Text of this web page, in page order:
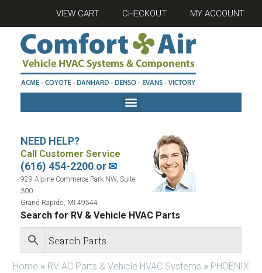
VIEW CART CHECKOUT MY ACCOUNT
NEED HELP?
Call Customer Service
(616) 454-2200 or✉
929 Alpine Commerce Park NW, Suite
300
Grand Rapids, MI 49544
Search for RV & Vehicle HVAC Parts
Home » RV AC Parts & Vehicle HVAC Systems » PHOENIX